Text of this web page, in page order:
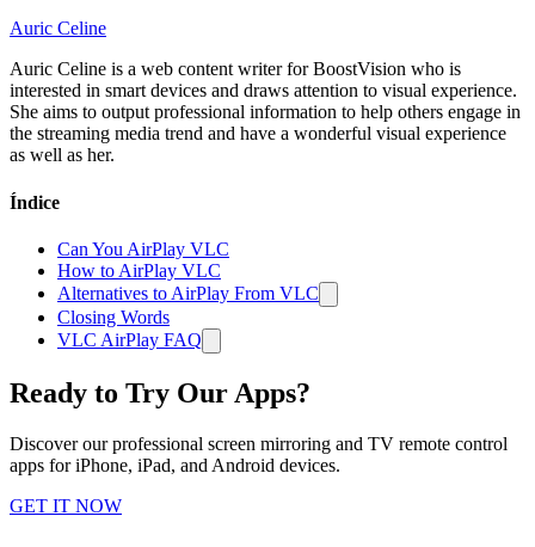
Auric Celine
Auric Celine is a web content writer for BoostVision who is
interested in smart devices and draws attention to visual experience.
She aims to output professional information to help others engage in
the streaming media trend and have a wonderful visual experience
as well as her.
Índice
Can You AirPlay VLC
How to AirPlay VLC
Alternatives to AirPlay From VLC
Closing Words
VLC AirPlay FAQ
Ready to Try Our Apps?
Discover our professional screen mirroring and TV remote control
apps for iPhone, iPad, and Android devices.
GET IT NOW